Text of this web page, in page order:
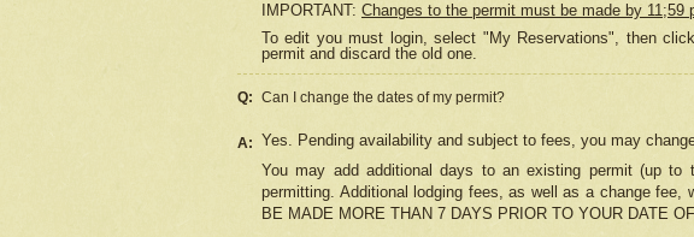
IMPORTANT: Changes to the permit must be made by 11;59
To edit you must login, select "My Reservations", then
permit and discard the old one.
Q: Can I change the dates of my permit?
A: Yes. Pending availability and subject to fees, you may
You may add additional days to an existing permit (up to
permitting. Additional lodging fees, as well as a change
BE MADE MORE THAN 7 DAYS PRIOR TO YOUR DATE